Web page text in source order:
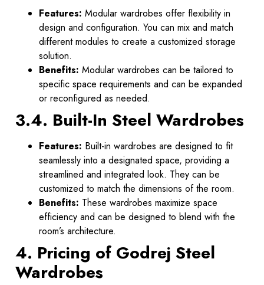
Features: Modular wardrobes offer flexibility in
design and configuration. You can mix and match
different modules to create a customized storage
solution.
Benefits: Modular wardrobes can be tailored to
specific space requirements and can be expanded
or reconfigured as needed.
3.4. Built-In Steel Wardrobes
Features: Built-in wardrobes are designed to fit
seamlessly into a designated space, providing a
streamlined and integrated look. They can be
customized to match the dimensions of the room.
Benefits: These wardrobes maximize space
efficiency and can be designed to blend with the
room’s architecture.
4. Pricing of Godrej Steel
Wardrobes